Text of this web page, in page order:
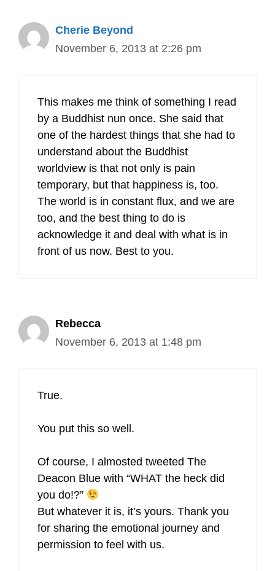
Cherie Beyond
November 6, 2013 at 2:26 pm
This makes me think of something I read
by a Buddhist nun once. She said that
one of the hardest things that she had to
understand about the Buddhist
worldview is that not only is pain
temporary, but that happiness is, too.
The world is in constant flux, and we are
too, and the best thing to do is
acknowledge it and deal with what is in
front of us now. Best to you.
Rebecca
November 6, 2013 at 1:48 pm
True.
You put this so well.
Of course, I almosted tweeted The
Deacon Blue with “WHAT the heck did
you do!?”
But whatever it is, it’s yours. Thank you
for sharing the emotional journey and
permission to feel with us.